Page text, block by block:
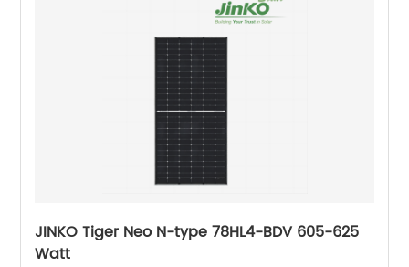
JINKO Tiger Neo N-type 78HL4-BDV 605-625
Watt